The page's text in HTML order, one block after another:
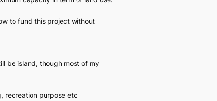
to fund this project without
be island, though most of my
recreation purpose etc